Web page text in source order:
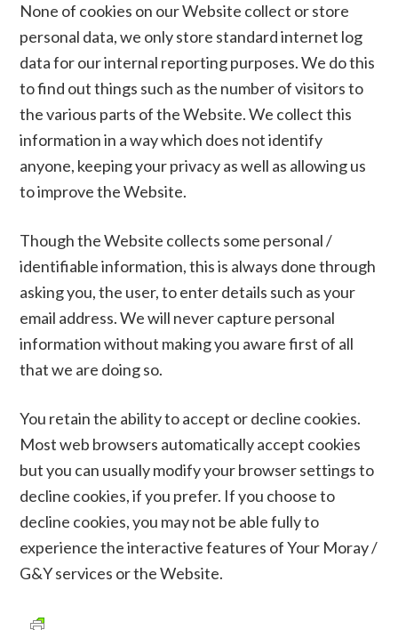
None of cookies on our Website collect or store
personal data, we only store standard internet log
data for our internal reporting purposes. We do this
to find out things such as the number of visitors to
the various parts of the Website. We collect this
information in a way which does not identify
anyone, keeping your privacy as well as allowing us
to improve the Website.
Though the Website collects some personal /
identifiable information, this is always done through
asking you, the user, to enter details such as your
email address. We will never capture personal
information without making you aware first of all
that we are doing so.
You retain the ability to accept or decline cookies.
Most web browsers automatically accept cookies
but you can usually modify your browser settings to
decline cookies, if you prefer. If you choose to
decline cookies, you may not be able fully to
experience the interactive features of Your Moray /
G&Y services or the Website.